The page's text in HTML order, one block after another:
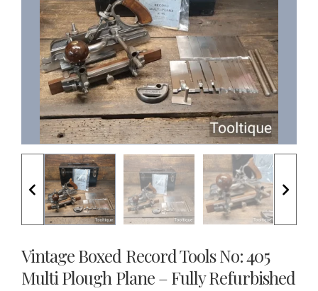
Vintage Boxed Record Tools No: 405
Multi Plough Plane – Fully Refurbished